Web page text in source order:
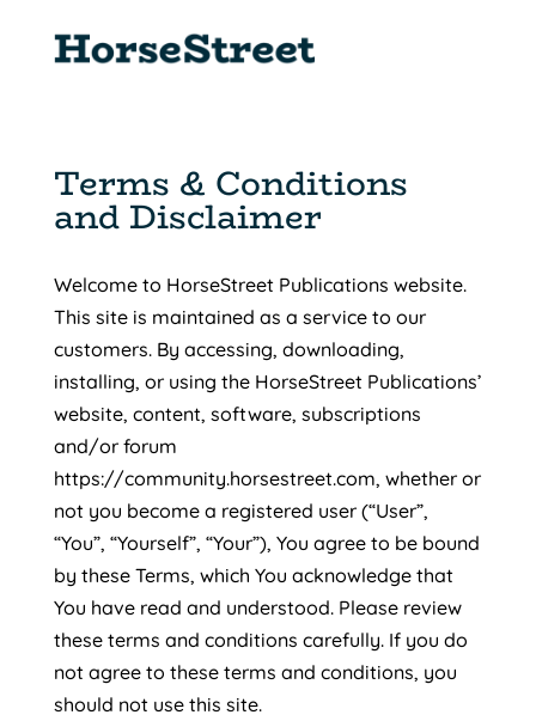
Terms & Conditions
and Disclaimer
Welcome to HorseStreet Publications website.
This site is maintained as a service to our
customers. By accessing, downloading,
installing, or using the HorseStreet Publications’
website, content, software, subscriptions
and/or forum
https://community.horsestreet.com, whether or
not you become a registered user (“User”,
“You”, “Yourself”, “Your”), You agree to be bound
by these Terms, which You acknowledge that
You have read and understood. Please review
these terms and conditions carefully. If you do
not agree to these terms and conditions, you
should not use this site.